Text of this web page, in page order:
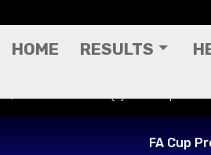
HOME RESULTS
FA Cup